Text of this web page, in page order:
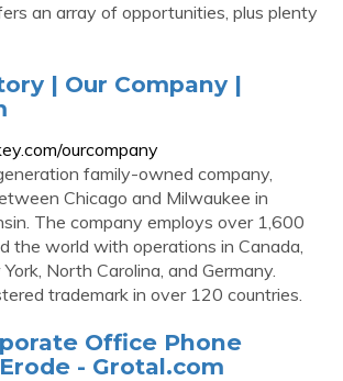
an array of opportunities, plus plenty
| Our Company |
ourcompany
family-owned company,
Chicago and Milwaukee in
The company employs over 1,600
the world with operations in Canada,
North Carolina, and Germany.
trademark in over 120 countries.
Office Phone
- Grotal.com